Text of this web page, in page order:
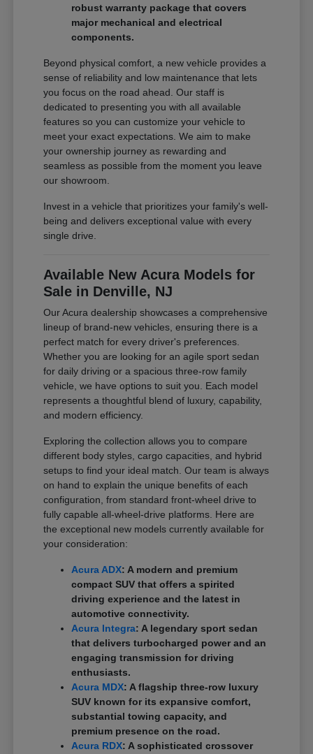
robust warranty package that covers
major mechanical and electrical
components.
Beyond physical comfort, a new vehicle provides a
sense of reliability and low maintenance that lets
you focus on the road ahead. Our staff is
dedicated to presenting you with all available
features so you can customize your vehicle to
meet your exact expectations. We aim to make
your ownership journey as rewarding and
seamless as possible from the moment you leave
our showroom.
Invest in a vehicle that prioritizes your family's well-
being and delivers exceptional value with every
single drive.
Available New Acura Models for
Sale in Denville, NJ
Our Acura dealership showcases a comprehensive
lineup of brand-new vehicles, ensuring there is a
perfect match for every driver's preferences.
Whether you are looking for an agile sport sedan
for daily driving or a spacious three-row family
vehicle, we have options to suit you. Each model
represents a thoughtful blend of luxury, capability,
and modern efficiency.
Exploring the collection allows you to compare
different body styles, cargo capacities, and hybrid
setups to find your ideal match. Our team is always
on hand to explain the unique benefits of each
configuration, from standard front-wheel drive to
fully capable all-wheel-drive platforms. Here are
the exceptional new models currently available for
your consideration:
Acura ADX: A modern and premium
compact SUV that offers a spirited
driving experience and the latest in
automotive connectivity.
Acura Integra: A legendary sport sedan
that delivers turbocharged power and an
engaging transmission for driving
enthusiasts.
Acura MDX: A flagship three-row luxury
SUV known for its expansive comfort,
substantial towing capacity, and
premium presence on the road.
Acura RDX: A sophisticated crossover